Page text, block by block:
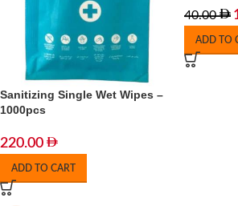
Sanitizing Single Wet Wipes –
1000pcs
220.00
ADD TO CART
40.00
ADD TO